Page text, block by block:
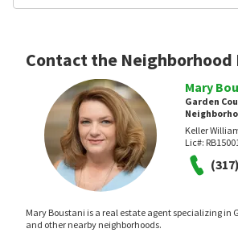
Contact the Neighborhood
Mary
Garden
Keller
Lic#:
Mary Boustani is a real estate agent specializing in
and other nearby neighborhoods.